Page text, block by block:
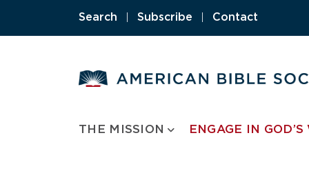
Search Subscribe Contact
THE MISSION ENGAGE IN GOD’S